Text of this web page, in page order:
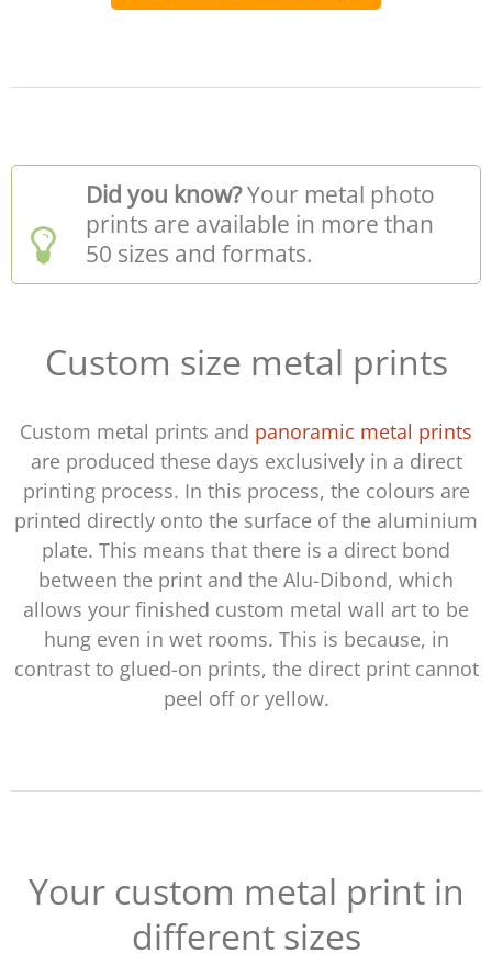
Did you know?Your metal photo
prints are available in more than
50 sizes and formats.
Custom size metal prints
Custom metal prints and panoramic metal prints
are produced these days exclusively in a direct
printing process. In this process, the colours are
printed directly onto the surface of the aluminium
plate. This means that there is a direct bond
between the print and the Alu-Dibond, which
allows your finished custom metal wall art to be
hung even in wet rooms. This is because, in
contrast to glued-on prints, the direct print cannot
peel off or yellow.
Your custom metal print in
different sizes